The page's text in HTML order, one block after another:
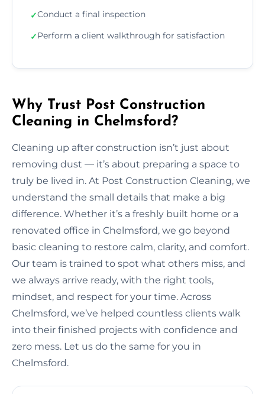
✓Conduct a final inspection
✓Perform a client walkthrough for satisfaction
Why Trust Post Construction
Cleaning in Chelmsford?
Cleaning up after construction isn’t just about
removing dust — it’s about preparing a space to
truly be lived in. At Post Construction Cleaning, we
understand the small details that make a big
difference. Whether it’s a freshly built home or a
renovated office in Chelmsford, we go beyond
basic cleaning to restore calm, clarity, and comfort.
Our team is trained to spot what others miss, and
we always arrive ready, with the right tools,
mindset, and respect for your time. Across
Chelmsford, we’ve helped countless clients walk
into their finished projects with confidence and
zero mess. Let us do the same for you in
Chelmsford.